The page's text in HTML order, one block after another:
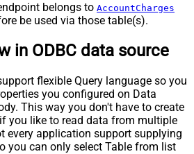
belongs to AccountCharges
be used via those table(s).
in ODBC data source
flexible Query language so you
you configured on Data
This way you don't have to create
you like to read data from multiple
every application support supplying
you can only select Table from list